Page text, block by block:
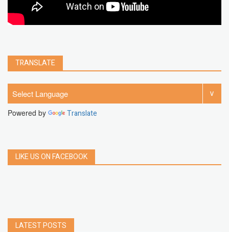
TRANSLATE
Powered by Translate
LIKE US ON FACEBOOK
LATEST POSTS